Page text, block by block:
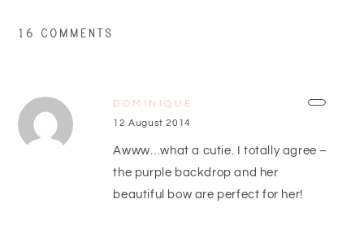
16 COMMENTS
DOMINIQUE
12 August 2014
Awww…what a cutie. I totally agree –
the purple backdrop and her
beautiful bow are perfect for her!